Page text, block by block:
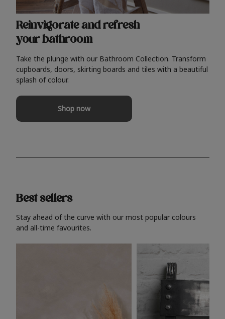
Reinvigorate and refresh
your bathroom
Take the plunge with our Bathroom Collection. Transform
cupboards, doors, skirting boards and tiles with a beautiful
splash of colour.
Shop now
Best sellers
Stay ahead of the curve with our most popular colours
and all-time favourites.